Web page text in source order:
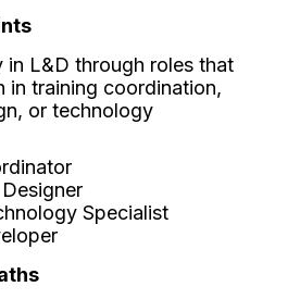
in L&D through roles that
in training coordination,
or technology
Specialist